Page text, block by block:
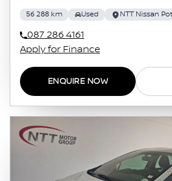
56 288 km Used NTT Nissan
087 286 4161
Apply for Finance
ENQUIRE NOW